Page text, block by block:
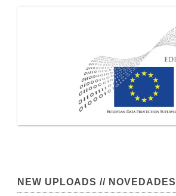
NEW UPLOADS // NOVEDADES